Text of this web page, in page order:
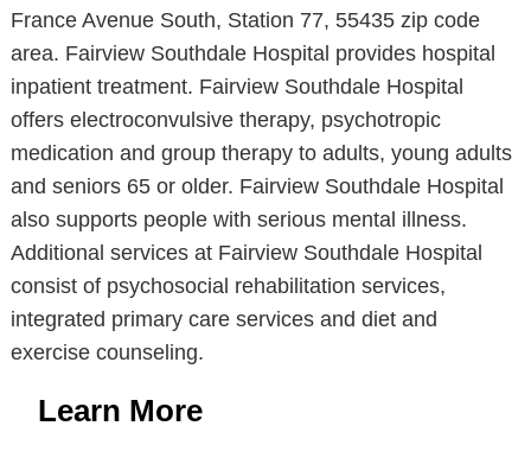
France Avenue South, Station 77, 55435 zip code
area. Fairview Southdale Hospital provides hospital
inpatient treatment. Fairview Southdale Hospital
offers electroconvulsive therapy, psychotropic
medication and group therapy to adults, young adults
and seniors 65 or older. Fairview Southdale Hospital
also supports people with serious mental illness.
Additional services at Fairview Southdale Hospital
consist of psychosocial rehabilitation services,
integrated primary care services and diet and
exercise counseling.
Learn More